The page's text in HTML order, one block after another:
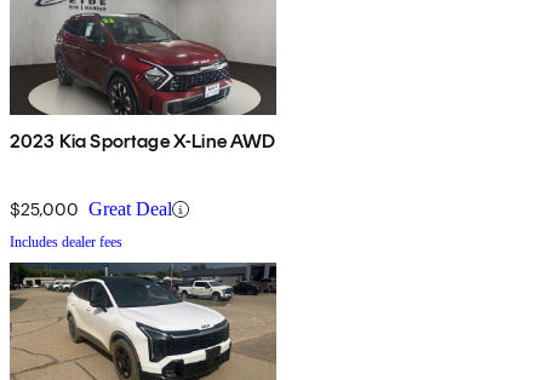
2023 Kia Sportage X-Line AWD
$25,000 Great Deal
Includes dealer fees